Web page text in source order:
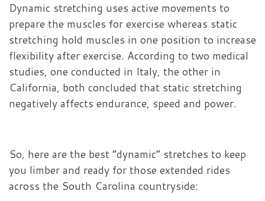
Dynamic stretching uses active movements to
prepare the muscles for exercise whereas static
stretching hold muscles in one position to increase
flexibility after exercise. According to two medical
studies, one conducted in Italy, the other in
California, both concluded that static stretching
negatively affects endurance, speed and power.
So, here are the best “dynamic” stretches to keep
you limber and ready for those extended rides
across the South Carolina countryside: